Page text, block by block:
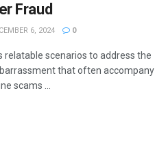
Fraud
6, 2024 0
relatable scenarios to address the
that often accompany
scams ...